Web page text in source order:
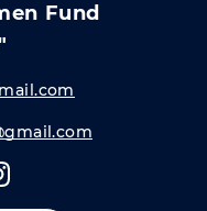
Fund